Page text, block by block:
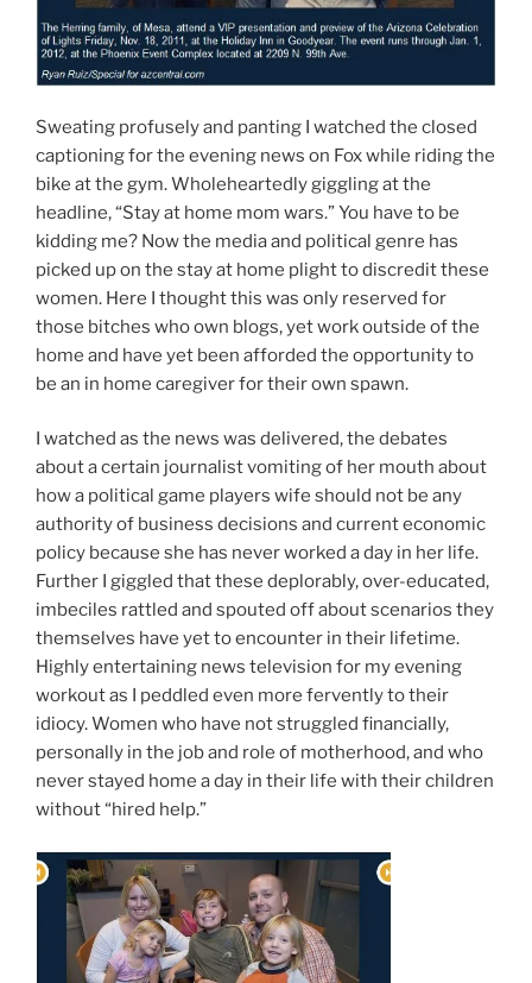
Sweating profusely and panting I watched the closed
captioning for the evening news on Fox while riding the
bike at the gym. Wholeheartedly giggling at the
headline, “Stay at home mom wars.” You have to be
kidding me? Now the media and political genre has
picked up on the stay at home plight to discredit these
women. Here I thought this was only reserved for
those bitches who own blogs, yet work outside of the
home and have yet been afforded the opportunity to
be an in home caregiver for their own spawn.
I watched as the news was delivered, the debates
about a certain journalist vomiting of her mouth about
how a political game players wife should not be any
authority of business decisions and current economic
policy because she has never worked a day in her life.
Further I giggled that these deplorably, over-educated,
imbeciles rattled and spouted off about scenarios they
themselves have yet to encounter in their lifetime.
Highly entertaining news television for my evening
workout as I peddled even more fervently to their
idiocy. Women who have not struggled financially,
personally in the job and role of motherhood, and who
never stayed home a day in their life with their children
without “hired help.”